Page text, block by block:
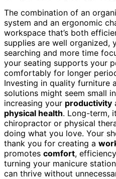
The combination of an
system and an ergonomic
workspace that’s both
supplies are well organized,
searching and more time
your seating supports your
comfortably for longer
Investing in quality furniture
solutions might seem small
increasing your productivity
physical health. Long-term,
chiropractor or physical
doing what you love. Your
thank you for creating a
promotes comfort,
turning your manicure
can thrive without